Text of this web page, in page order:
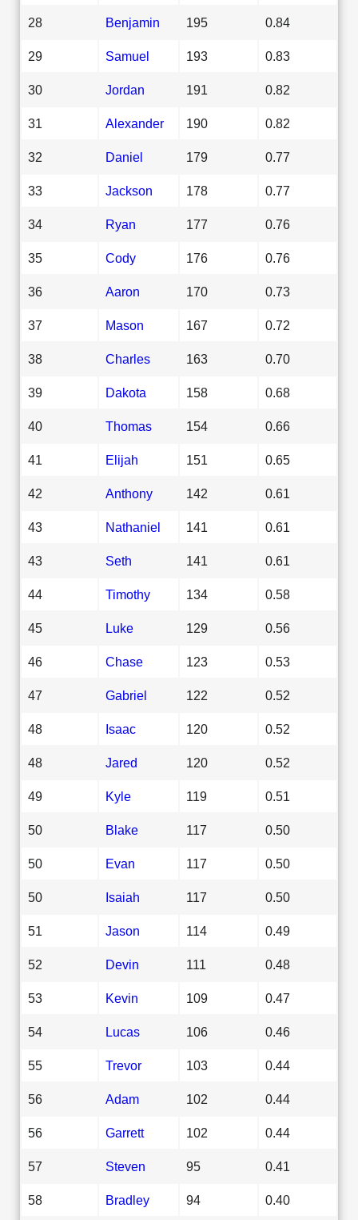
28 Benjamin 195 0.84
29 Samuel 193 0.83
30 Jordan 191 0.82
31 Alexander 190 0.82
32 Daniel 179 0.77
33 Jackson 178 0.77
34 Ryan 177 0.76
35 Cody 176 0.76
36 Aaron 170 0.73
37 Mason 167 0.72
38 Charles 163 0.70
39 Dakota 158 0.68
40 Thomas 154 0.66
41 Elijah 151 0.65
42 Anthony 142 0.61
43 Nathaniel 141 0.61
43 Seth 141 0.61
44 Timothy 134 0.58
45 Luke 129 0.56
46 Chase 123 0.53
47 Gabriel 122 0.52
48 Isaac 120 0.52
48 Jared 120 0.52
49 Kyle 119 0.51
50 Blake 117 0.50
50 Evan 117 0.50
50 Isaiah 117 0.50
51 Jason 114 0.49
52 Devin 111 0.48
53 Kevin 109 0.47
54 Lucas 106 0.46
55 Trevor 103 0.44
56 Adam 102 0.44
56 Garrett 102 0.44
57 Steven 95 0.41
58 Bradley 94 0.40